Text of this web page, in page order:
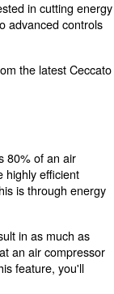
process, we're
If you're
drive
tools.
term savings
interested in
into
from the